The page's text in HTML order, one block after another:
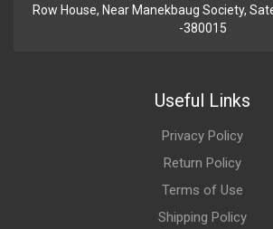
Row House, Near Manekbaug Society,
-380015
Useful Links
Privacy Policy
Return Policy
Terms of Use
Shipping Policy